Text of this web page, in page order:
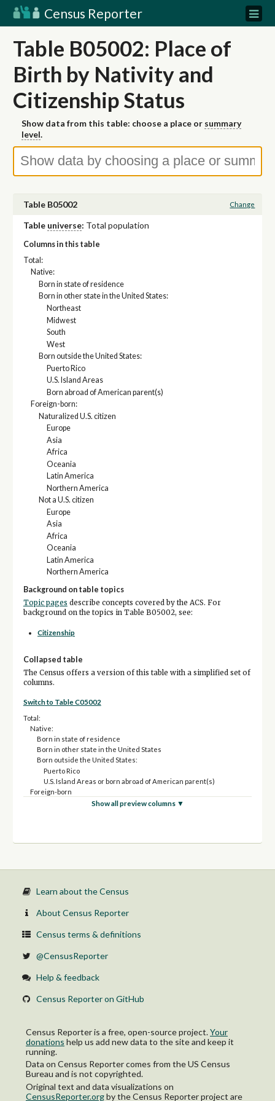
Census Reporter
Table B05002: Place of
Birth by Nativity and
Citizenship Status
Show data from this table: choose a place or summary
level.
Table B05002 Change
Table universe: Total population
Columns in this table
Total:
Native:
Born in state of residence
Born in other state in the United States:
Northeast
Midwest
South
West
Born outside the United States:
Puerto Rico
U.S. Island Areas
Born abroad of American parent(s)
Foreign-born:
Naturalized U.S. citizen
Europe
Asia
Africa
Oceania
Latin America
Northern America
Not a U.S. citizen
Europe
Asia
Africa
Oceania
Latin America
Northern America
Background on table topics
Topic pages describe concepts covered by the ACS. For
background on the topics in Table B05002, see:
Citizenship
Collapsed table
The Census offers a version of this table with a simplified set of
columns.
Switch to Table C05002
Total:
Native:
Born in state of residence
Born in other state in the United States
Born outside the United States:
Puerto Rico
U.S. Island Areas or born abroad of American parent(s)
Foreign-born
Show all preview columns ▼
Learn about the Census
About Census Reporter
Census terms & definitions
@CensusReporter
Help & feedback
Census Reporter on GitHub
Census Reporter is a free, open-source project.Your
donations help us add new data to the site and keep it
running.
Data on Census Reporter comes from the US Census
Bureau and is not copyrighted.
Original text and data visualizations on
CensusReporter.orgbythe Census Reporter project are